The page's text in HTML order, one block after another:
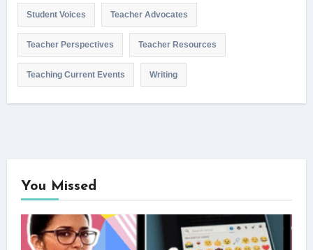
Student Voices Teacher Advocates
Teacher Perspectives Teacher Resources
Teaching Current Events Writing
You Missed